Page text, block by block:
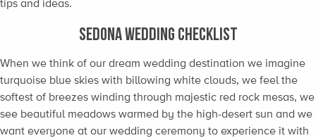
tips and ideas.
SEDONA WEDDING CHECKLIST
When we think of our dream wedding destination we imagine
turquoise blue skies with billowing white clouds, we feel the
softest of breezes winding through majestic red rock mesas, we
see beautiful meadows warmed by the high-desert sun and we
want everyone at our wedding ceremony to experience it with